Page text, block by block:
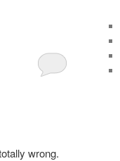
wrong.